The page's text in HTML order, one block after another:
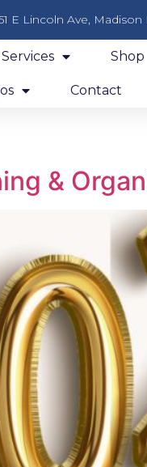
E Lincoln Ave,
Shop
Contact
&